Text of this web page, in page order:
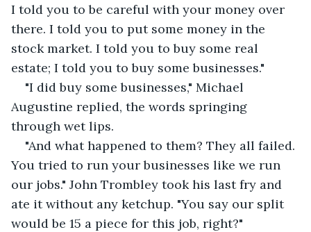
I told you to be careful with your money over
there. I told you to put some money in the
stock market. I told you to buy some real
estate; I told you to buy some businesses."
"I did buy some businesses," Michael
Augustine replied, the words springing
through wet lips.
"And what happened to them? They all failed.
You tried to run your businesses like we run
our jobs." John Trombley took his last fry and
ate it without any ketchup. "You say our split
would be 15 a piece for this job, right?"